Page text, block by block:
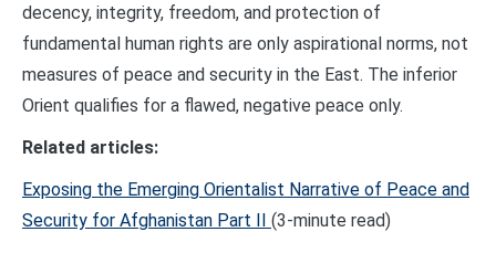
decency, integrity, freedom, and protection of
fundamental human rights are only aspirational norms, not
measures of peace and security in the East. The inferior
Orient qualifies for a flawed, negative peace only.
Related articles:
Exposing the Emerging Orientalist Narrative of Peace and
Security for Afghanistan Part II (3-minute read)